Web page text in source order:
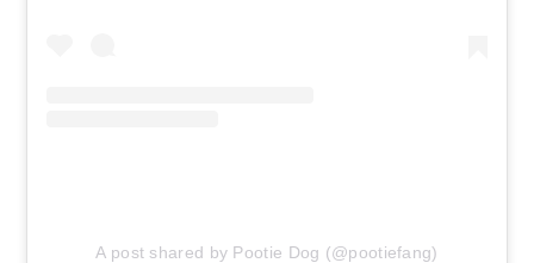
A post shared by Pootie Dog (@pootiefang)